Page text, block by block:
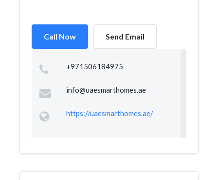
Call Now Send Email
+971506184975
info@uaesmarthomes.ae
https://uaesmarthomes.ae/